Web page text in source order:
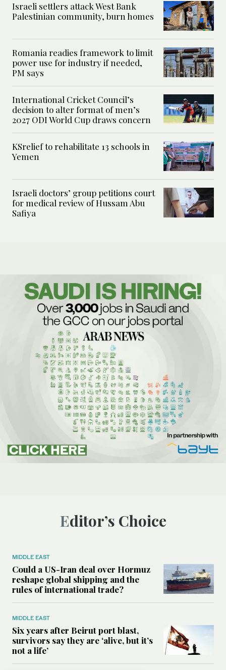
Israeli settlers attack West Bank
Palestinian community, burn homes
Romania readies framework to limit
power use for industry if needed,
PM says
International Cricket Council’s
decision to alter format of men’s
2027 ODI World Cup draws concern
KSrelief to rehabilitate 13 schools in
Yemen
Israeli doctors’ group petitions court
for medical review of Hussam Abu
Safiya
Editor’s Choice
MIDDLE EAST
Could a US-Iran deal over Hormuz
reshape global shipping and the
rules of international trade?
MIDDLE EAST
Six years after Beirut port blast,
survivors say they are ‘alive, but it’s
not a life’